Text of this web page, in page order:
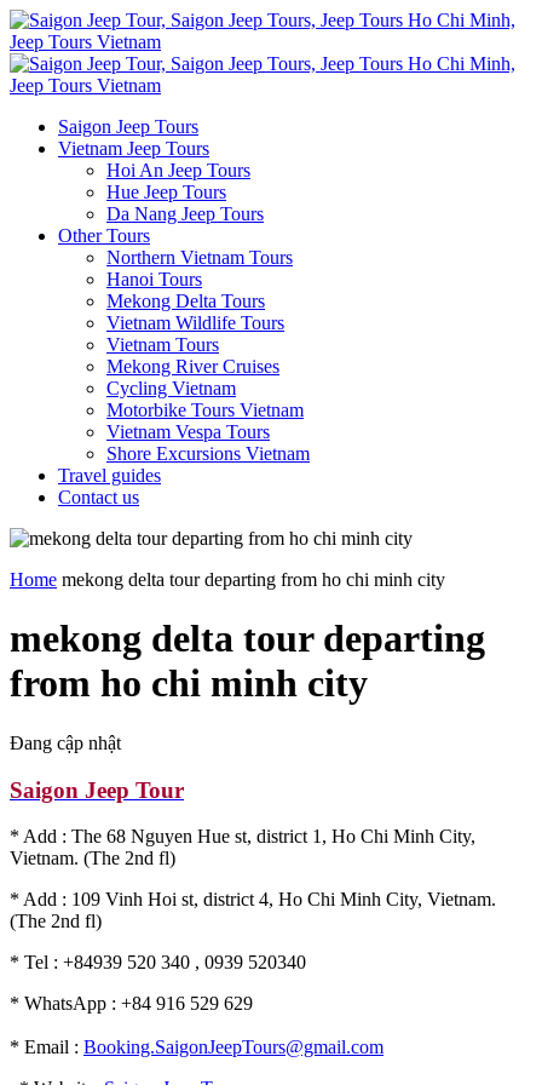
Saigon Jeep Tours
Vietnam Jeep Tours
Hoi An Jeep Tours
Hue Jeep Tours
Da Nang Jeep Tours
Other Tours
Northern Vietnam Tours
Hanoi Tours
Mekong Delta Tours
Vietnam Wildlife Tours
Vietnam Tours
Mekong River Cruises
Cycling Vietnam
Motorbike Tours Vietnam
Vietnam Vespa Tours
Shore Excursions Vietnam
Travel guides
Contact us
Home mekong delta tour departing from ho chi minh city
mekong delta tour departing
from ho chi minh city
Đang cập nhật
Saigon Jeep Tour
* Add : The 68 Nguyen Hue st, district 1, Ho Chi Minh City,
Vietnam. (The 2nd fl)
* Add : 109 Vinh Hoi st, district 4, Ho Chi Minh City, Vietnam.
(The 2nd fl)
* Tel : +84939 520 340 , 0939 520340
* WhatsApp : +84 916 529 629
* Email : Booking.SaigonJeepTours@gmail.com